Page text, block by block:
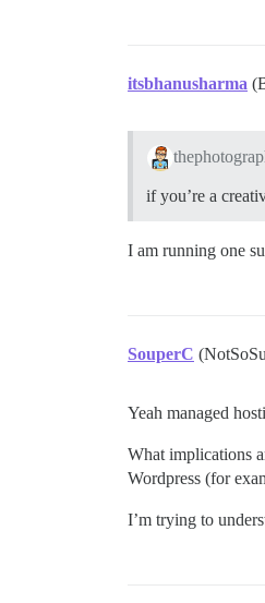
itsbhanusharma
if you’re a
I am running one
SouperC
Yeah managed
What implications
Wordpress (for
I’m trying to